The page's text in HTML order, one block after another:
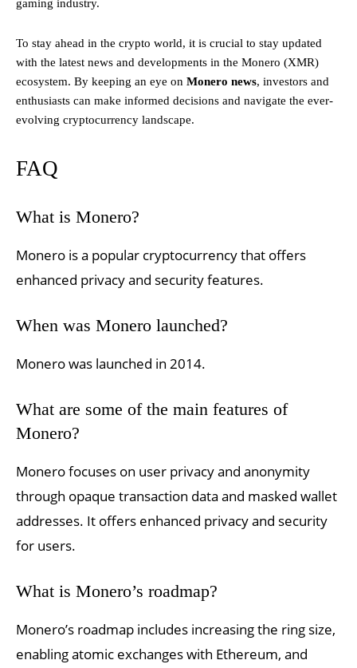
gaming industry.
To stay ahead in the crypto world, it is crucial to stay updated
with the latest news and developments in the Monero (XMR)
ecosystem. By keeping an eye on Monero news, investors and
enthusiasts can make informed decisions and navigate the ever-
evolving cryptocurrency landscape.
FAQ
What is Monero?
Monero is a popular cryptocurrency that offers
enhanced privacy and security features.
When was Monero launched?
Monero was launched in 2014.
What are some of the main features of
Monero?
Monero focuses on user privacy and anonymity
through opaque transaction data and masked wallet
addresses. It offers enhanced privacy and security
for users.
What is Monero’s roadmap?
Monero’s roadmap includes increasing the ring size,
enabling atomic exchanges with Ethereum, and